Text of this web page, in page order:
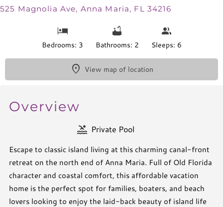
525 Magnolia Ave, Anna Maria, FL 34216
Bedrooms: 3 Bathrooms: 2 Sleeps: 6
View map of location
Overview
Private Pool
Escape to classic island living at this charming canal-front
retreat on the north end of Anna Maria. Full of Old Florida
character and coastal comfort, this affordable vacation
home is the perfect spot for families, boaters, and beach
lovers looking to enjoy the laid-back beauty of island life